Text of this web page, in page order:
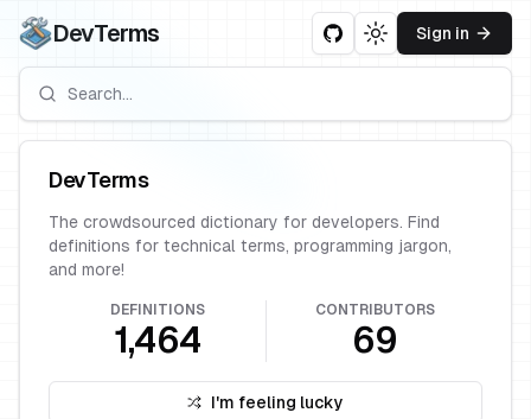
DevTerms Toggle theme
Sign in
DevTerms
The crowdsourced dictionary for developers. Find
definitions for technical terms, programming jargon,
and more!
DEFINITIONS
1,464
CONTRIBUTORS
69
I'm feeling lucky